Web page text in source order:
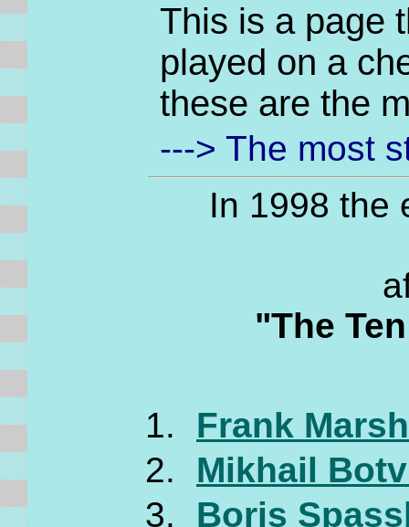
This is a page
played on a
these are the
---> The most
In 1998 the
"The
Frank
Mikhail
Boris